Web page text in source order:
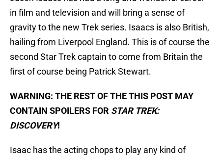
in film and television and will bring a sense of
gravity to the new Trek series. Isaacs is also British,
hailing from Liverpool England. This is of course the
second Star Trek captain to come from Britain the
first of course being Patrick Stewart.
WARNING: THE REST OF THE THIS POST MAY
CONTAIN SPOILERS FOR STAR TREK:
DISCOVERY!
Isaac has the acting chops to play any kind of